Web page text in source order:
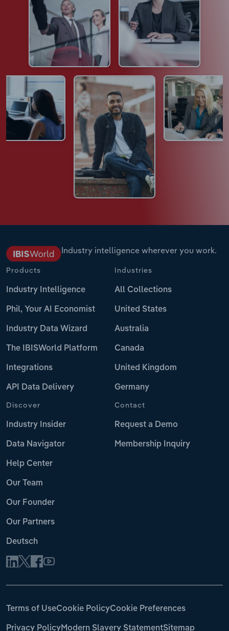
Industry intelligence wherever you work.
Products
Industry Intelligence
Phil, Your AI Economist
Industry Data Wizard
The IBISWorld Platform
Integrations
API Data Delivery
Industries
All Collections
United States
Australia
Canada
United Kingdom
Germany
Discover
Industry Insider
Data Navigator
Help Center
Our Team
Our Founder
Our Partners
Deutsch
Contact
Request a Demo
Membership Inquiry
Terms of UseCookie PolicyCookie Preferences
Privacy PolicyModern Slavery StatementSitemap